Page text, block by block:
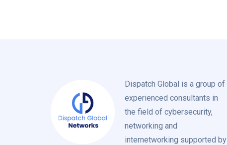
Dispatch Global is a group of
experienced consultants in
the field of cybersecurity,
networking and
internetworking supported by